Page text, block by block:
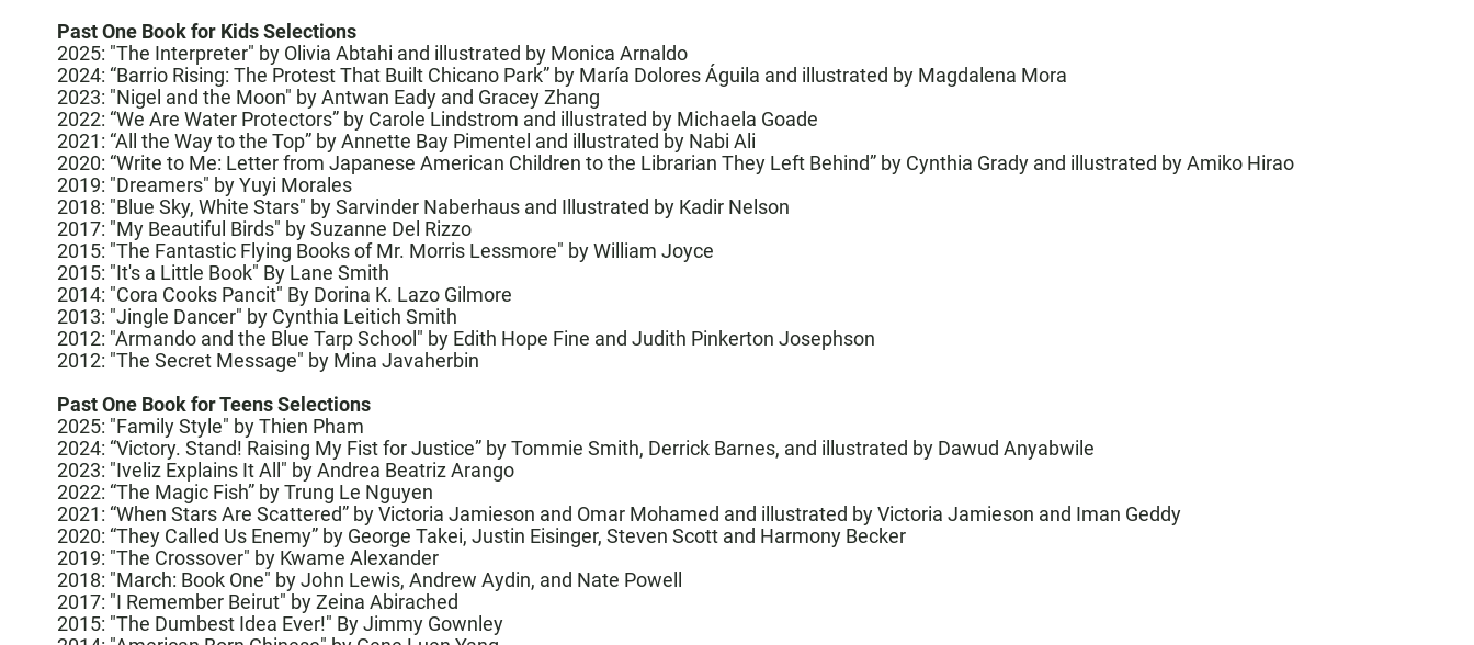
Past One Book for Kids Selections
2025: "The Interpreter" by Olivia Abtahi and illustrated by Monica Arnaldo
2024: “Barrio Rising: The Protest That Built Chicano Park” by María Dolores Águila and illustrated by Magdalena Mora
2023: "Nigel and the Moon" by Antwan Eady and Gracey Zhang
2022: “We Are Water Protectors” by Carole Lindstrom and illustrated by Michaela Goade
2021: “All the Way to the Top” by Annette Bay Pimentel and illustrated by Nabi Ali
2020: “Write to Me: Letter from Japanese American Children to the Librarian They Left Behind” by Cynthia Grady and illustrated by Amiko Hirao
2019: "Dreamers" by Yuyi Morales
2018: "Blue Sky, White Stars" by Sarvinder Naberhaus and Illustrated by Kadir Nelson
2017: "My Beautiful Birds" by Suzanne Del Rizzo
2015: "The Fantastic Flying Books of Mr. Morris Lessmore" by William Joyce
2015: "It's a Little Book" By Lane Smith
2014: "Cora Cooks Pancit" By Dorina K. Lazo Gilmore
2013: "Jingle Dancer" by Cynthia Leitich Smith
2012: "Armando and the Blue Tarp School" by Edith Hope Fine and Judith Pinkerton Josephson
2012: "The Secret Message" by Mina Javaherbin
Past One Book for Teens Selections
2025: "Family Style" by Thien Pham
2024: “Victory. Stand! Raising My Fist for Justice” by Tommie Smith, Derrick Barnes, and illustrated by Dawud Anyabwile
2023: "Iveliz Explains It All" by Andrea Beatriz Arango
2022: “The Magic Fish” by Trung Le Nguyen
2021: “When Stars Are Scattered” by Victoria Jamieson and Omar Mohamed and illustrated by Victoria Jamieson and Iman Geddy
2020: “They Called Us Enemy” by George Takei, Justin Eisinger, Steven Scott and Harmony Becker
2019: "The Crossover" by Kwame Alexander
2018: "March: Book One" by John Lewis, Andrew Aydin, and Nate Powell
2017: "I Remember Beirut" by Zeina Abirached
2015: "The Dumbest Idea Ever!" By Jimmy Gownley